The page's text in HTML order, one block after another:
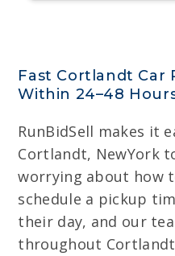
Fast Cortlandt Car
Within 24–48
RunBidSell makes it
Cortlandt, NewYork
worrying about how
schedule a pickup
their day, and our
throughout